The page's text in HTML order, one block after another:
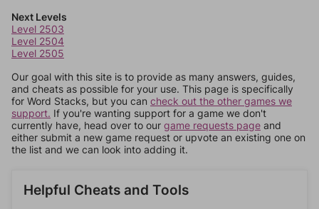
Next Levels
Level 2503
Level 2504
Level 2505
Our goal with this site is to provide as many answers, guides,
and cheats as possible for your use. This page is specifically
for Word Stacks, but you can check out the other games we
support. If you're wanting support for a game we don't
currently have, head over to our game requests page and
either submit a new game request or upvote an existing one on
the list and we can look into adding it.
Helpful Cheats and Tools